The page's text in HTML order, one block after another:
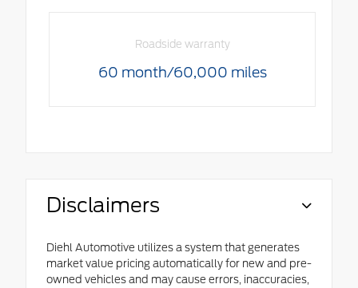
Roadside warranty
60 month/60,000 miles
Disclaimers
Diehl Automotive utilizes a system that generates
market value pricing automatically for new and pre-
owned vehicles and may cause errors, inaccuracies,